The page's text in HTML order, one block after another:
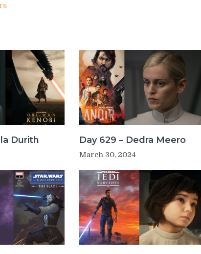
Durith Day 629 – Dedra Meero
March 30, 2024